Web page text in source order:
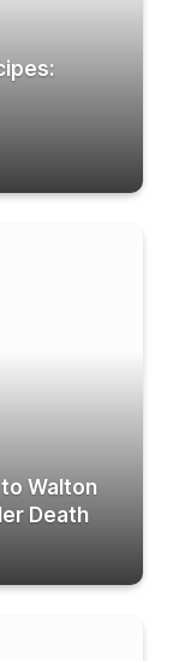
Walton
Death